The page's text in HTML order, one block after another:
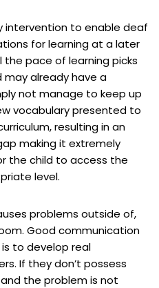
intervention to enable deaf
for learning at a later
pace of learning picks
may already have a
not manage to keep up
vocabulary presented to
resulting in an
making it extremely
the child to access the
level.
problems outside of,
Good communication
to develop real
If they don’t possess
the problem is not